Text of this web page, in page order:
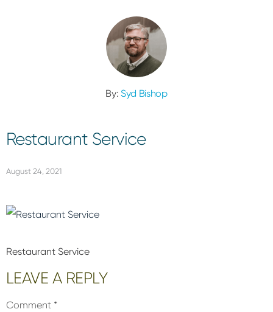
By: Syd Bishop
Restaurant Service
August 24, 2021
Restaurant Service
Reader
Interactions
LEAVE A REPLY
Comment *